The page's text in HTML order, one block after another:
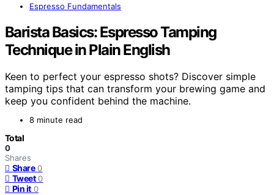
Espresso Fundamentals
Barista Basics: Espresso Tamping
Technique in Plain English
Keen to perfect your espresso shots? Discover simple
tamping tips that can transform your brewing game and
keep you confident behind the machine.
8 minute read
Total
0
Shares
Share 0
Tweet 0
Pin it 0